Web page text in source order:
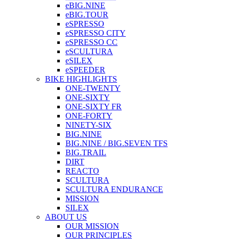
eBIG.NINE
eBIG.TOUR
eSPRESSO
eSPRESSO CITY
eSPRESSO CC
eSCULTURA
eSILEX
eSPEEDER
BIKE HIGHLIGHTS
ONE-TWENTY
ONE-SIXTY
ONE-SIXTY FR
ONE-FORTY
NINETY-SIX
BIG.NINE
BIG.NINE / BIG.SEVEN TFS
BIG.TRAIL
DIRT
REACTO
SCULTURA
SCULTURA ENDURANCE
MISSION
SILEX
ABOUT US
OUR MISSION
OUR PRINCIPLES